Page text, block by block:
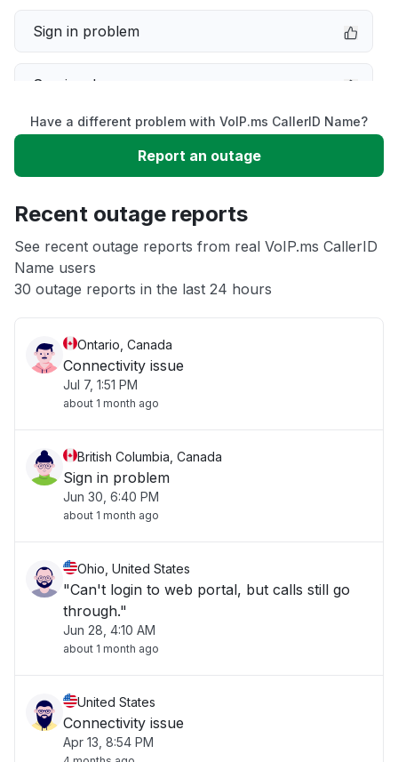
Sign in problem
Service down
Slow performance
App not loading
Other
Have a different problem with VoIP.ms CallerID Name?
Report an outage
Recent outage reports
See recent outage reports from real VoIP.ms CallerID
Name users
30 outage reports in the last 24 hours
Ontario, Canada
Connectivity issue
Jul 7, 1:51 PM
about 1 month ago
British Columbia, Canada
Sign in problem
Jun 30, 6:40 PM
about 1 month ago
Ohio, United States
"Can't login to web portal, but calls still go
through."
Jun 28, 4:10 AM
about 1 month ago
United States
Connectivity issue
Apr 13, 8:54 PM